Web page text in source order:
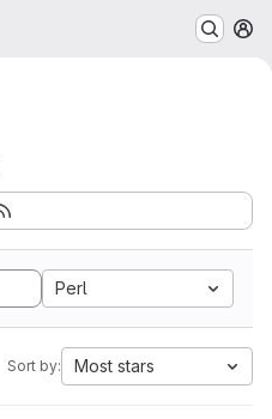
Perl
Sort by: Most stars